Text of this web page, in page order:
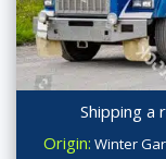
Shipping a
Origin: Winter